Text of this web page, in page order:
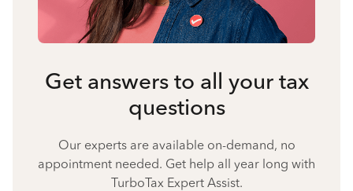
Get answers to all your tax
questions
Our experts are available on-demand, no
appointment needed. Get help all year long with
TurboTax Expert Assist.